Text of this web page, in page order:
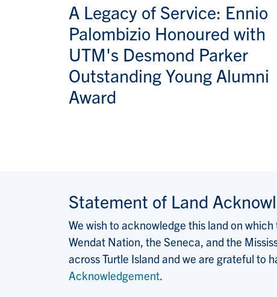
A Legacy of Service: Ennio
Palombizio Honoured with
UTM's Desmond Parker
Outstanding Young Alumni
Award
Statement of Land
We wish to acknowledge this land on
Wendat Nation, the Seneca, and the
across Turtle Island and we are grateful to
Acknowledgement.